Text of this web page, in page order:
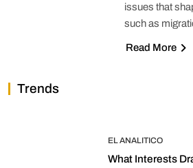
issues that
such as
Read More
Trends
EL ANALITICO
What Interests